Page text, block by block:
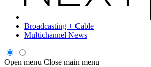
Broadcasting + Cable
Multichannel News
Open menu Close main menu